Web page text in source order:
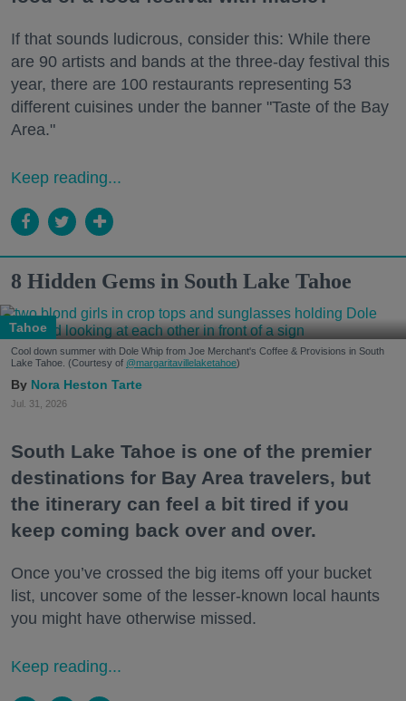
If that sounds ludicrous, consider this: While there
are 90 artists and bands at the three-day festival this
year, there are 100 restaurants representing 53
different cuisines under the banner "Taste of the Bay
Area."
Keep reading...
8 Hidden Gems in South Lake Tahoe
Tahoe
Cool down summer with Dole Whip from Joe Merchant's Coffee & Provisions in South
Lake Tahoe. (Courtesy of @margaritavillelaketahoe)
Nora Heston Tarte
Jul. 31, 2026
South Lake Tahoe is one of the premier
destinations for Bay Area travelers, but
the itinerary can feel a bit tired if you
keep coming back over and over.
Once you’ve crossed the big items off your bucket
list, uncover some of the lesser-known local haunts
you might have otherwise missed.
Keep reading...